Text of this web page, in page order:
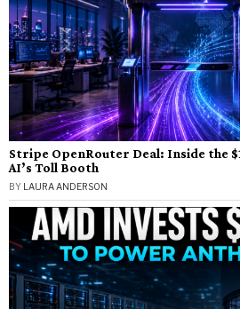
Stripe OpenRouter Deal: Inside the
AI’s Toll Booth
BY LAURA ANDERSON